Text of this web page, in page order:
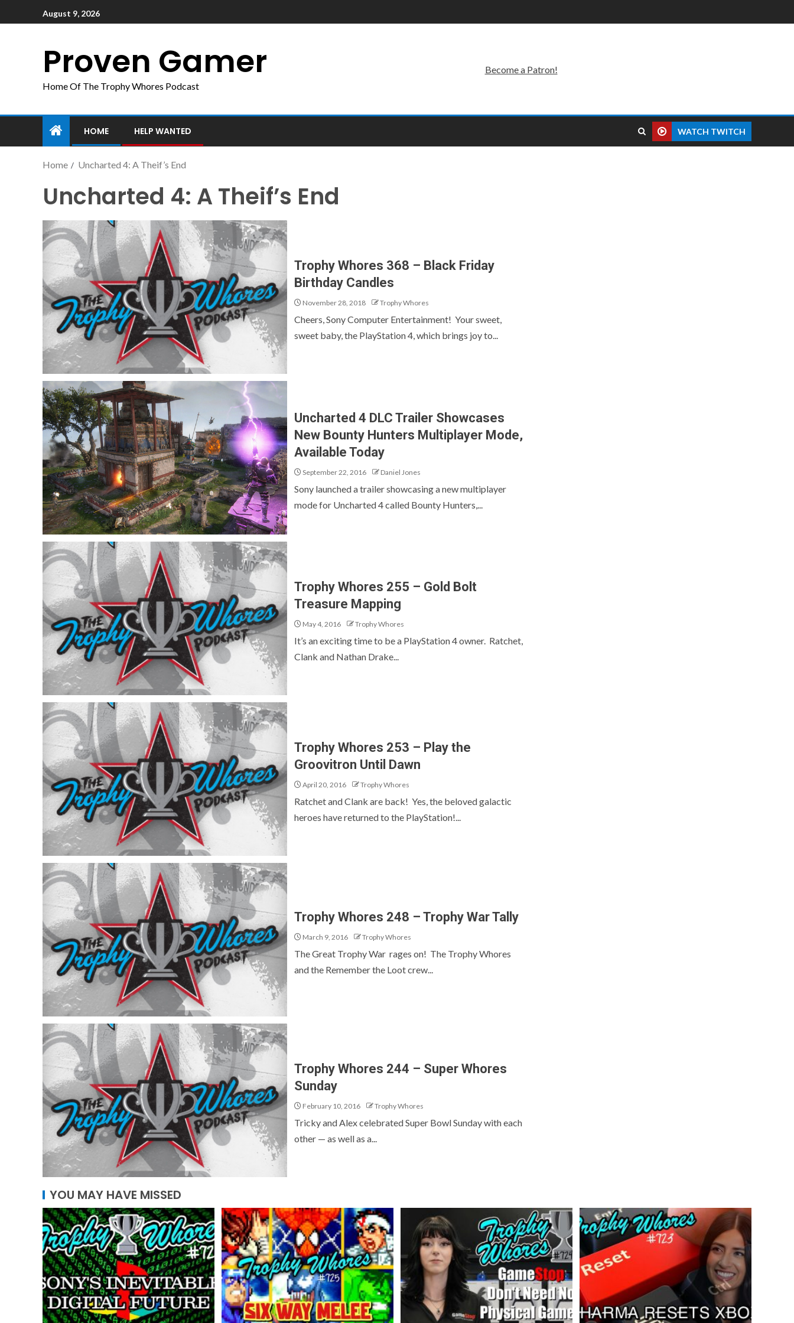
August 9, 2026
Proven Gamer
Home Of The Trophy Whores Podcast
Become a Patron!
HOME HELP WANTED WATCH TWITCH
Home Uncharted 4: A Theif’s End
Uncharted 4: A Theif’s End
Trophy Whores 368 – Black Friday
Birthday Candles
November 28, 2018 Trophy Whores
Cheers, Sony Computer Entertainment! Your sweet,
sweet baby, the PlayStation 4, which brings joy to...
Uncharted 4 DLC Trailer Showcases
New Bounty Hunters Multiplayer Mode,
Available Today
September 22, 2016 Daniel Jones
Sony launched a trailer showcasing a new multiplayer
mode for Uncharted 4 called Bounty Hunters,...
Trophy Whores 255 – Gold Bolt
Treasure Mapping
May 4, 2016 Trophy Whores
It’s an exciting time to be a PlayStation 4 owner. Ratchet,
Clank and Nathan Drake...
Trophy Whores 253 – Play the
Groovitron Until Dawn
April 20, 2016 Trophy Whores
Ratchet and Clank are back! Yes, the beloved galactic
heroes have returned to the PlayStation!...
Trophy Whores 248 – Trophy War Tally
March 9, 2016 Trophy Whores
The Great Trophy War rages on! The Trophy Whores
and the Remember the Loot crew...
Trophy Whores 244 – Super Whores
Sunday
February 10, 2016 Trophy Whores
Tricky and Alex celebrated Super Bowl Sunday with each
other — as well as a...
YOU MAY HAVE MISSED